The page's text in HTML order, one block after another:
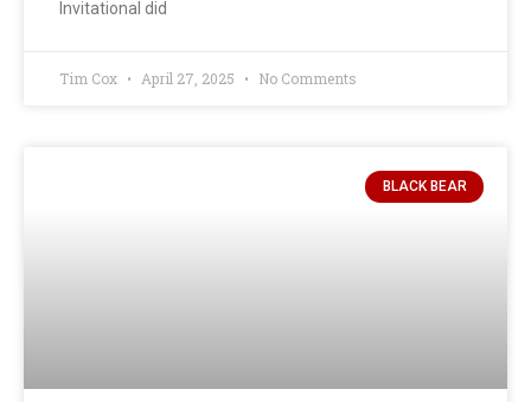
Invitational did
Tim Cox April 27, 2025 No Comments
BLACK BEAR